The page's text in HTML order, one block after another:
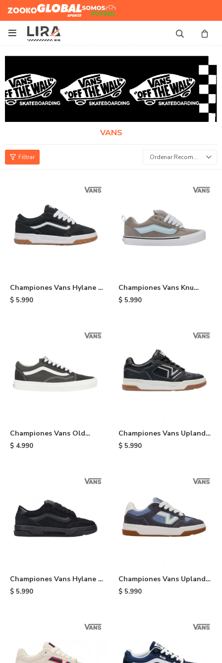
Zooko Global Sports
Somos
Futbol

VANS
Recomendados
Championes Vans Hylane -
Black
$ 5.990
Championes Vans Knu
Skool - Black
$ 5.990
Championes Vans Old
School - Black
$ 4.990
Championes Vans Upland -
Black
$ 5.990
Championes Vans Hylane -
Black
$ 5.990
Championes Vans Upland -
White
$ 5.990